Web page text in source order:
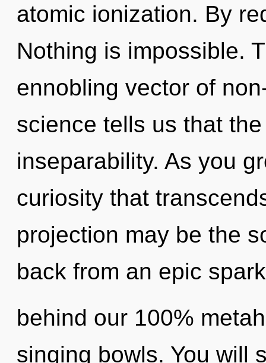
atomic ionization. By
Nothing is impossible.
ennobling vector of
science tells us that
inseparability. As you
curiosity that
projection may be the
back from an epic
behind our 100%
singing bowls. You will